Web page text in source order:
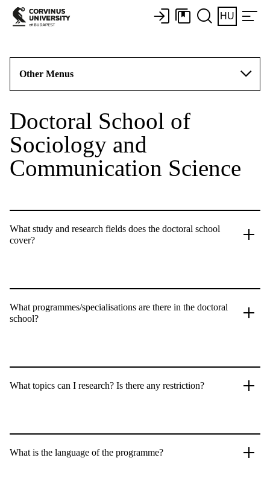
HU
Other Menus
Doctoral School of
Sociology and
Communication Science
What study and research fields does the doctoral school
cover?
What programmes/specialisations are there in the doctoral
school?
What topics can I research? Is there any restriction?
What is the language of the programme?